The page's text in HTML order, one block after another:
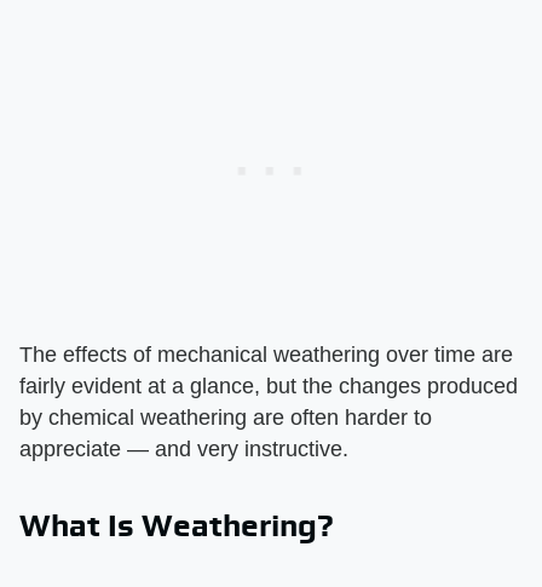
The effects of mechanical weathering over time are
fairly evident at a glance, but the changes produced
by chemical weathering are often harder to
appreciate — and very instructive.
What Is Weathering?